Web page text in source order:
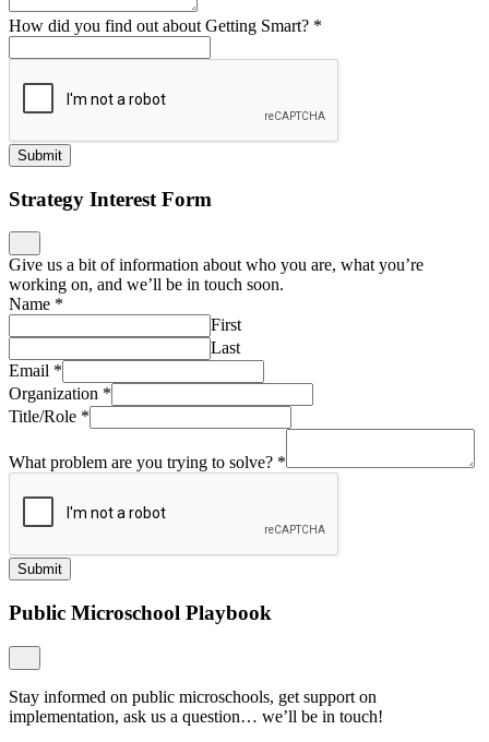
How did you find out about Getting Smart? *
Submit
Strategy Interest Form
Give us a bit of information about who you are, what you’re
working on, and we’ll be in touch soon.
Name *
First
Last
Email *
Organization *
Title/Role *
What problem are you trying to solve? *
Submit
Public Microschool Playbook
Stay informed on public microschools, get support on
implementation, ask us a question… we’ll be in touch!